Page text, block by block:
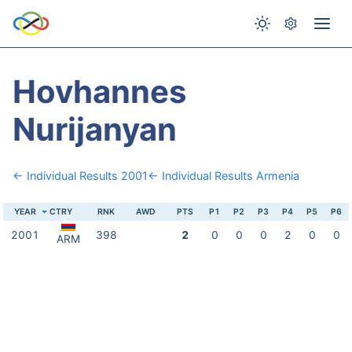
Hovhannes
Nurijanyan
← Individual Results 2001← Individual Results Armenia
YEAR CTRY RNK AWD PTS P1 P2 P3 P4 P5 P6
2001 ARM 398 2 0 0 0 2 0 0